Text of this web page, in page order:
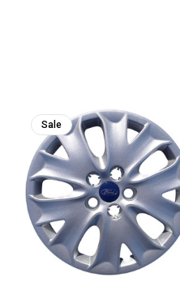
Sale